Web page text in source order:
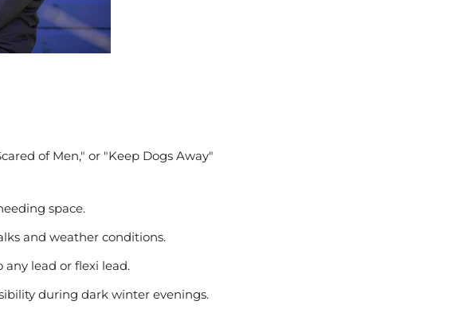
of Men," or "Keep Dogs Away"
space.
and weather conditions.
lead or flexi lead.
during dark winter evenings.